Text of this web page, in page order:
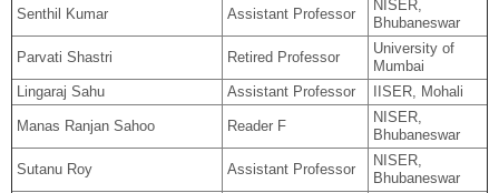
Senthil Kumar Assistant Professor
NISER,
Bhubaneswar
Parvati Shastri Retired Professor
University of
Mumbai
Lingaraj Sahu
Assistant Professor IISER, Mohali
Manas Ranjan Sahoo Reader F
NISER,
Bhubaneswar
Sutanu Roy Assistant Professor
NISER,
Bhubaneswar